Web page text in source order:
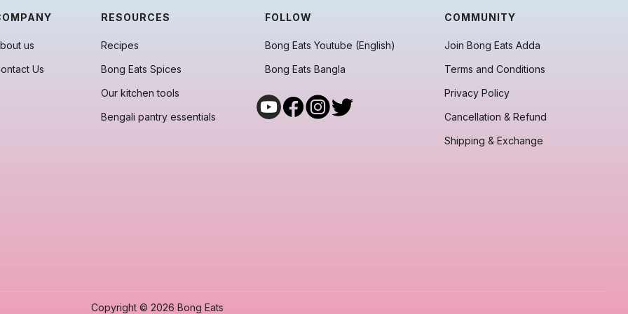
us
Us
RESOURCES
Recipes
Bong Eats Spices
Our kitchen tools
Bengali pantry essentials
FOLLOW
Bong Eats Youtube (English)
Bong Eats Bangla
COMMUNITY
Join Bong Eats Adda
Terms and Conditions
Privacy Policy
Cancellation & Refund
Shipping & Exchange
Copyright © 2026 Bong Eats